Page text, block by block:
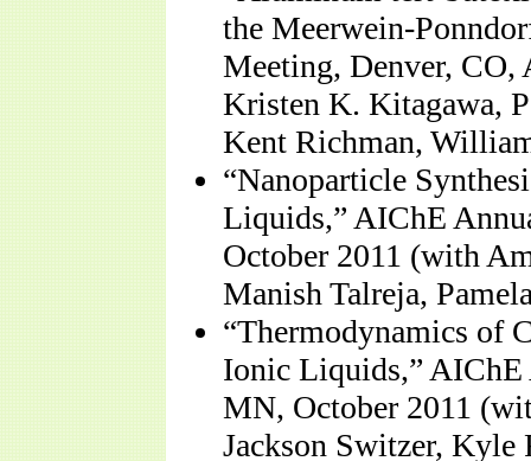
the Meerwein-
Meeting, Denver,
Kristen K. Kitagawa,
Kent Richman,
“Nanoparticle
Liquids,” AIChE
October 2011 (with
Manish Talreja,
“Thermodynamics of
Ionic Liquids,”
MN, October 2011
Jackson Switzer, Kyle